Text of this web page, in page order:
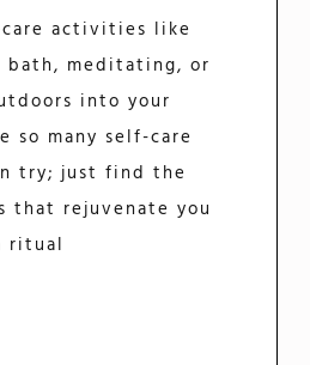
activities like
bath, meditating, or
into your
so many self-care
try; just find the
that rejuvenate you
ritual